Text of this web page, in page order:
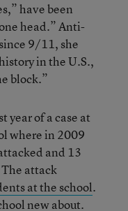
have been
head.” Anti-
since 9/11, she
in the U.S.,
block.”
year of a case at
where in 2009
and 13
attack
at the school.
new about.